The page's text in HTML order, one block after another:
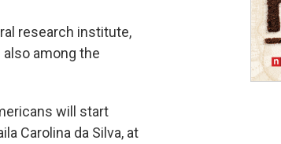
research institute,
among the
will start
Carolina da Silva, at